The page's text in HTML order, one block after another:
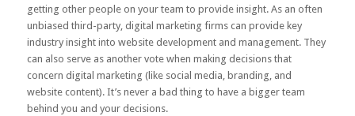
getting other people on your team to provide insight. As an often
unbiased third-party, digital marketing firms can provide key
industry insight into website development and management. They
can also serve as another vote when making decisions that
concern digital marketing (like social media, branding, and
website content). It’s never a bad thing to have a bigger team
behind you and your decisions.